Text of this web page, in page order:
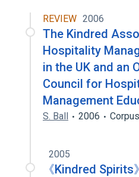
REVIEW 2006
The Kindred
Hospitality
in the UK and an
Council for
Management
S. Ball 2006
2005
《Kindred